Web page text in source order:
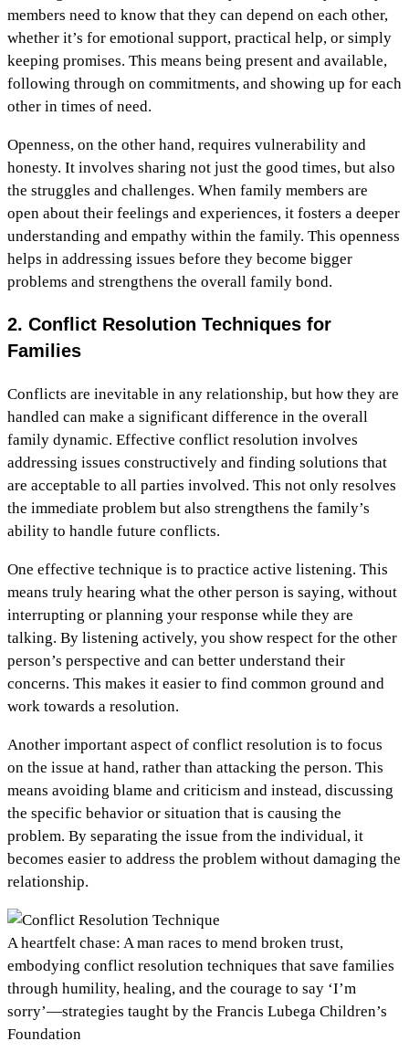
members need to know that they can depend on each other,
whether it’s for emotional support, practical help, or simply
keeping promises. This means being present and available,
following through on commitments, and showing up for each
other in times of need.
Openness, on the other hand, requires vulnerability and
honesty. It involves sharing not just the good times, but also
the struggles and challenges. When family members are
open about their feelings and experiences, it fosters a deeper
understanding and empathy within the family. This openness
helps in addressing issues before they become bigger
problems and strengthens the overall family bond.
2. Conflict Resolution Techniques for
Families
Conflicts are inevitable in any relationship, but how they are
handled can make a significant difference in the overall
family dynamic. Effective conflict resolution involves
addressing issues constructively and finding solutions that
are acceptable to all parties involved. This not only resolves
the immediate problem but also strengthens the family’s
ability to handle future conflicts.
One effective technique is to practice active listening. This
means truly hearing what the other person is saying, without
interrupting or planning your response while they are
talking. By listening actively, you show respect for the other
person’s perspective and can better understand their
concerns. This makes it easier to find common ground and
work towards a resolution.
Another important aspect of conflict resolution is to focus
on the issue at hand, rather than attacking the person. This
means avoiding blame and criticism and instead, discussing
the specific behavior or situation that is causing the
problem. By separating the issue from the individual, it
becomes easier to address the problem without damaging the
relationship.
A heartfelt chase: A man races to mend broken trust,
embodying conflict resolution techniques that save families
through humility, healing, and the courage to say ‘I’m
sorry’—strategies taught by the Francis Lubega Children’s
Foundation